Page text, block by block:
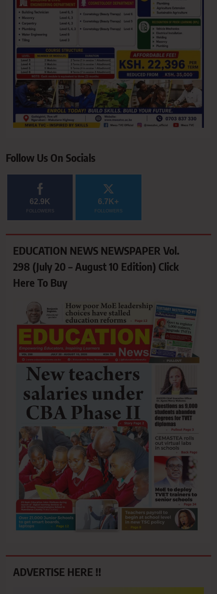
Follow Us On Socials
62.9K
FOLLOWERS
6.7K+
FOLLOWERS
EDUCATION NEWS NEWSPAPER Vol.
298 (July 20 – August 10 Edition) Click
Here To Buy
ADVERTISE HERE !!